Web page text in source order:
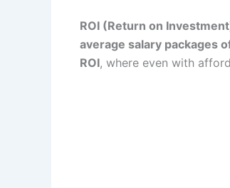
ROI (Return on
average salary packages
ROI, where even with